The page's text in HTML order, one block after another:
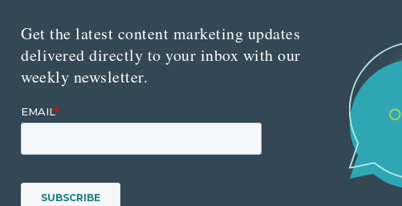
Get the latest content marketing updates
delivered directly to your inbox with our
weekly newsletter.